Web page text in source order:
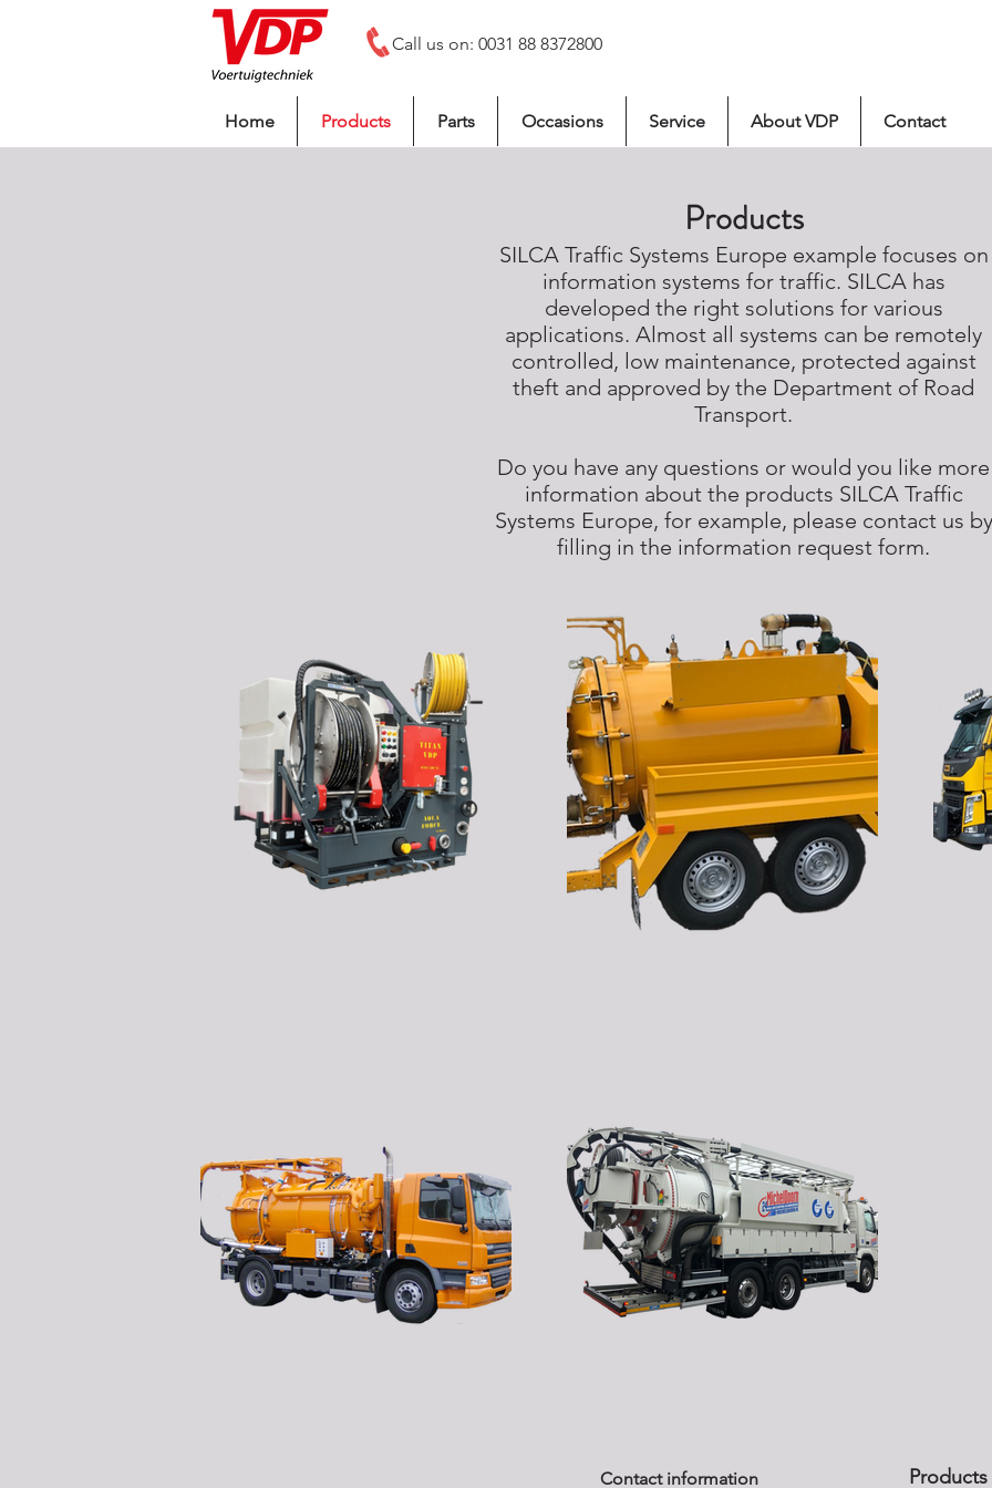
Call us on: 0031 88 8372800
Home Products Parts Occasions Service About VDP Contact
Products
SILCA Traffic Systems Europe example focuses on
information systems for traffic. SILCA has
developed the right solutions for various
applications. Almost all systems can be remotely
controlled, low maintenance, protected against
theft and approved by the Department of Road
Transport.
Do you have any questions or would you like more
information about the products SILCA Traffic
Systems Europe, for example, please contact us by
filling in the information request form.
Contact information Products